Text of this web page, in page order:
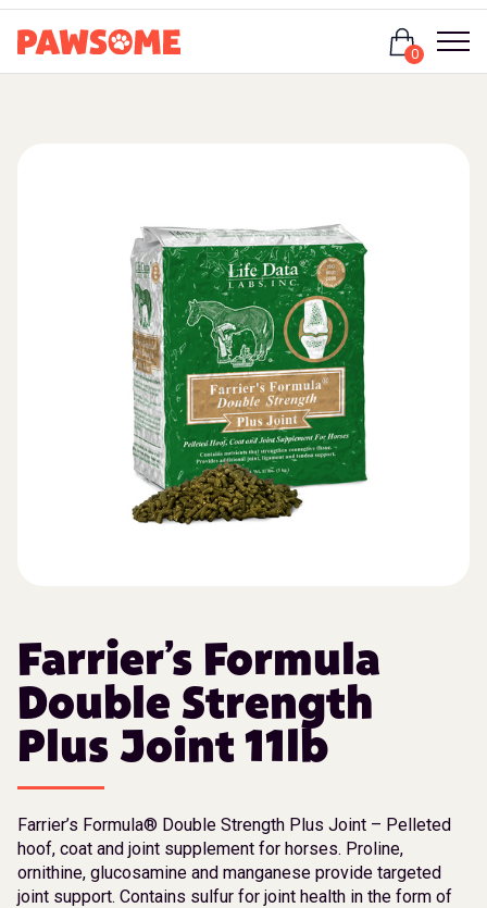
0
Farrier’s Formula
Double Strength
Plus Joint 11lb
Farrier’s Formula® Double Strength Plus Joint – Pelleted
hoof, coat and joint supplement for horses. Proline,
ornithine, glucosamine and manganese provide targeted
joint support. Contains sulfur for joint health in the form of